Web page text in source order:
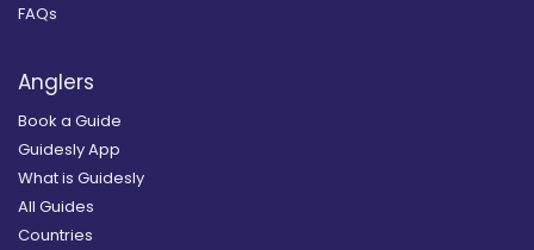
FAQs
Anglers
Book a Guide
Guidesly App
What is Guidesly
All Guides
Countries